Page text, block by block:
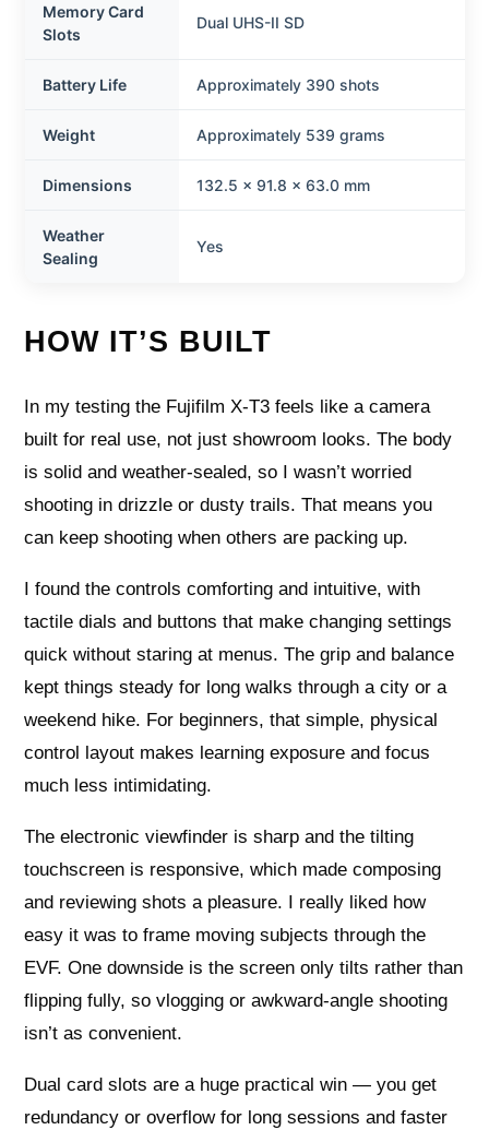
Memory Card
Slots
Dual UHS-II SD
Battery Life Approximately 390 shots
Weight Approximately 539 grams
Dimensions 132.5 x 91.8 x 63.0 mm
Weather
Sealing
Yes
HOW IT’S BUILT
In my testing the Fujifilm X-T3 feels like a camera
built for real use, not just showroom looks. The body
is solid and weather-sealed, so I wasn’t worried
shooting in drizzle or dusty trails. That means you
can keep shooting when others are packing up.
I found the controls comforting and intuitive, with
tactile dials and buttons that make changing settings
quick without staring at menus. The grip and balance
kept things steady for long walks through a city or a
weekend hike. For beginners, that simple, physical
control layout makes learning exposure and focus
much less intimidating.
The electronic viewfinder is sharp and the tilting
touchscreen is responsive, which made composing
and reviewing shots a pleasure. I really liked how
easy it was to frame moving subjects through the
EVF. One downside is the screen only tilts rather than
flipping fully, so vlogging or awkward-angle shooting
isn’t as convenient.
Dual card slots are a huge practical win — you get
redundancy or overflow for long sessions and faster